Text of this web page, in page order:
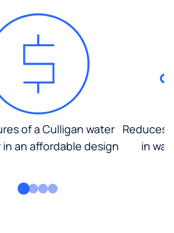
of a Culligan water
an affordable design
Reduces
in